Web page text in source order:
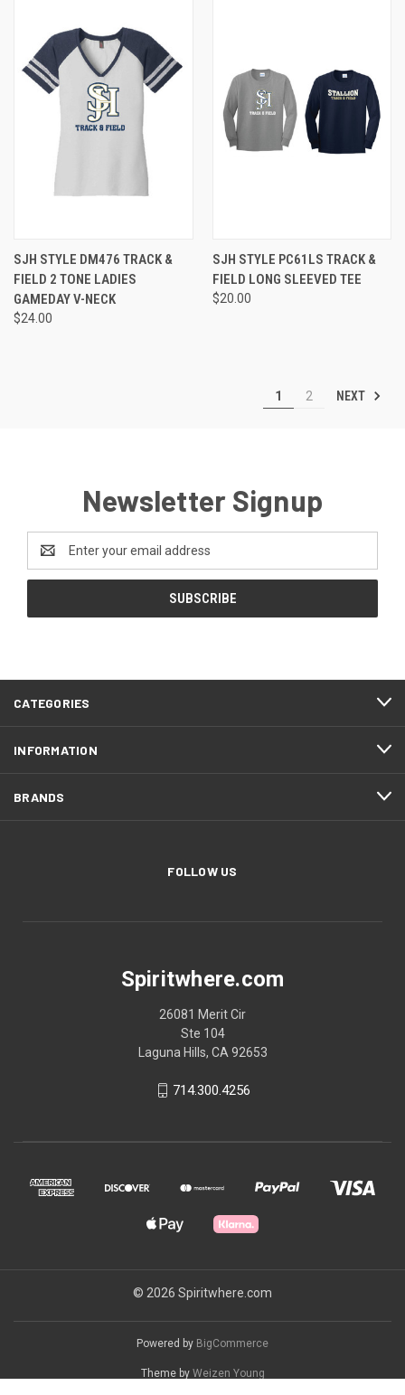
SJH STYLE DM476 TRACK &
FIELD 2 TONE LADIES
GAMEDAY V-NECK
$24.00
SJH STYLE PC61LS TRACK &
FIELD LONG SLEEVED TEE
$20.00
1 2 NEXT
Newsletter Signup
Address
CATEGORIES
INFORMATION
BRANDS
FOLLOW US
Spiritwhere.com
26081 Merit Cir
Ste 104
Laguna Hills, CA 92653
714.300.4256
© 2026 Spiritwhere.com
Powered by BigCommerce
Theme by Weizen Young